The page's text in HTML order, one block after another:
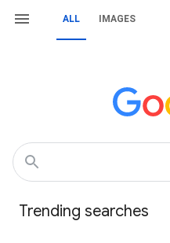
ALL IMAGES
Trending searches